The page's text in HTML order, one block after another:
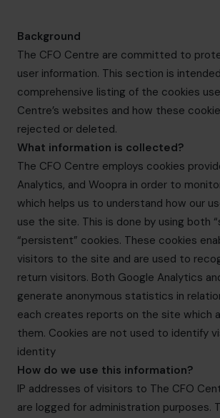
800 0321351
info.uae@cfocentre.com
Background
The CFO Centre are committed to
user information. This section is
comprehensive listing of the cookies
Centre’s websites and how these
rejected or deleted.
What information is collected?
The CFO Centre employs cookies
Analytics, and Woopra in order to
which helps us to understand how our
use the site. This is done by using both
“persistent” cookies. These cookies
visitors to the site and are used to
return visitors. Both Google Analytics
generate anonymous statistics in
each creates reports on the site which
them. Cookies are not used to identify
identity
How do we use this information?
IP addresses of visitors to The CFO
are logged for administration purposes.